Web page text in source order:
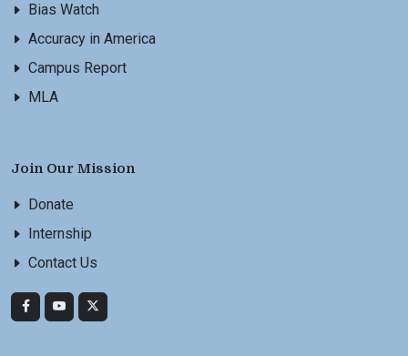
Bias Watch
Accuracy in America
Campus Report
MLA
Join Our Mission
Donate
Internship
Contact Us